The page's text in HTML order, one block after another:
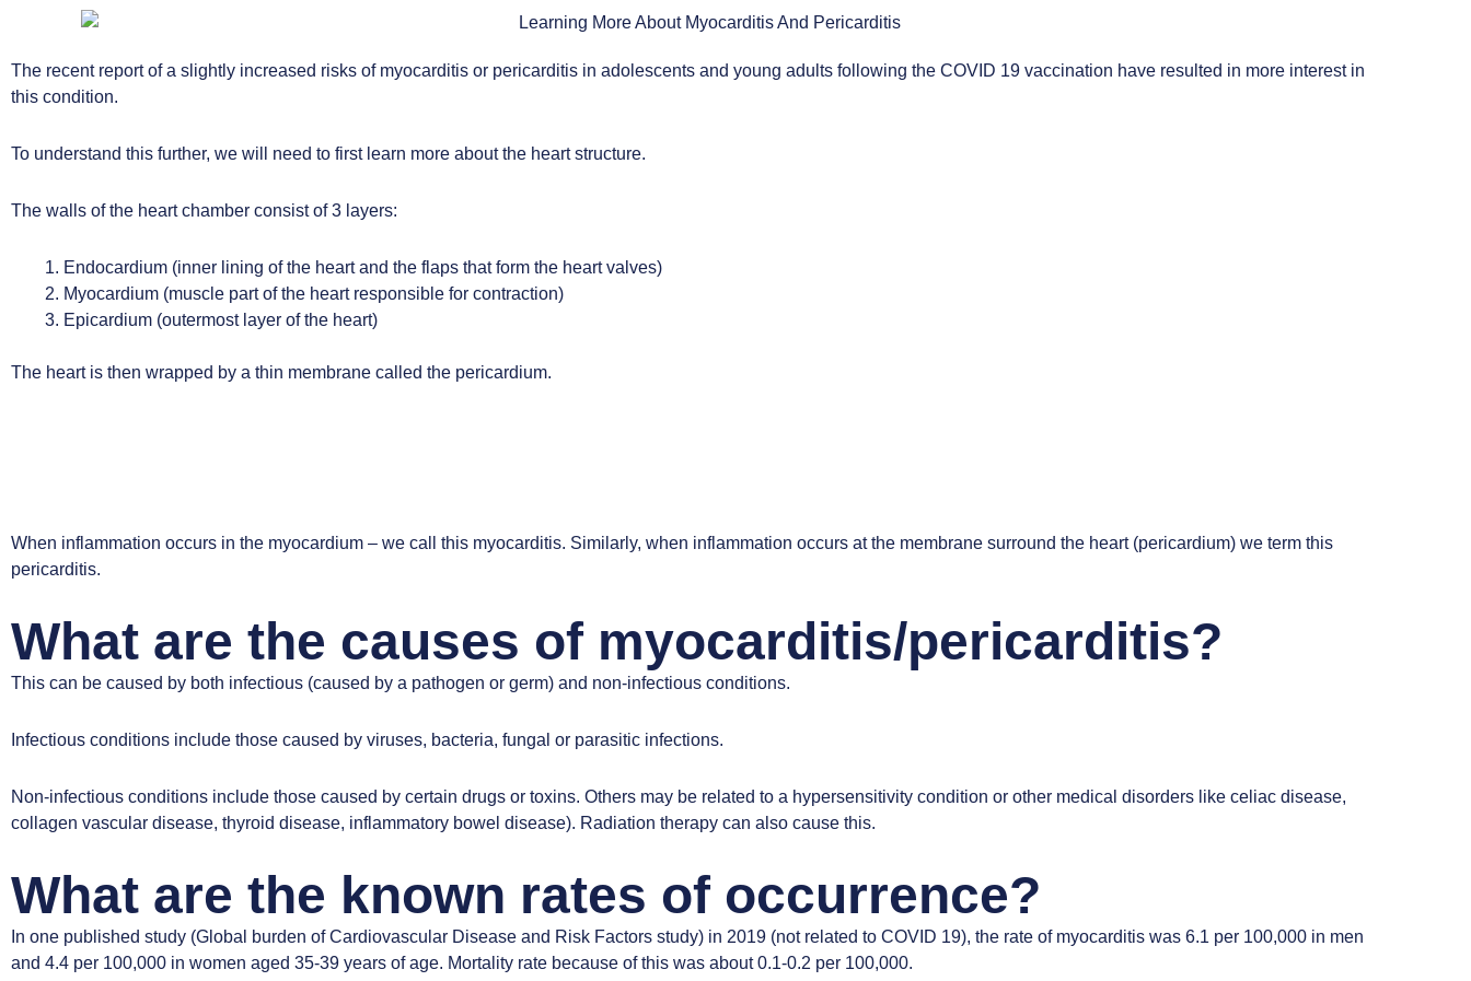
The recent report of a slightly increased risks of myocarditis or pericarditis in adolescents and young adults following the COVID 19 vaccination have resulted in more interest in
this condition.
To understand this further, we will need to first learn more about the heart structure.
The walls of the heart chamber consist of 3 layers:
Endocardium (inner lining of the heart and the flaps that form the heart valves)
Myocardium (muscle part of the heart responsible for contraction)
Epicardium (outermost layer of the heart)
The heart is then wrapped by a thin membrane called the pericardium.
When inflammation occurs in the myocardium – we call this myocarditis. Similarly, when inflammation occurs at the membrane surround the heart (pericardium) we term this
pericarditis.
What are the causes of myocarditis/pericarditis?
This can be caused by both infectious (caused by a pathogen or germ) and non-infectious conditions.
Infectious conditions include those caused by viruses, bacteria, fungal or parasitic infections.
Non-infectious conditions include those caused by certain drugs or toxins. Others may be related to a hypersensitivity condition or other medical disorders like celiac disease,
collagen vascular disease, thyroid disease, inflammatory bowel disease). Radiation therapy can also cause this.
What are the known rates of occurrence?
In one published study (Global burden of Cardiovascular Disease and Risk Factors study) in 2019 (not related to COVID 19), the rate of myocarditis was 6.1 per 100,000 in men
and 4.4 per 100,000 in women aged 35-39 years of age. Mortality rate because of this was about 0.1-0.2 per 100,000.